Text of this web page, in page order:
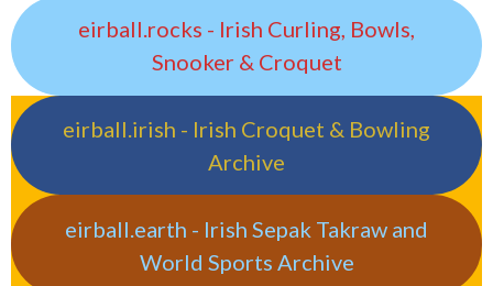
eirball.rocks - Irish Curling, Bowls,
Snooker & Croquet
eirball.irish - Irish Croquet & Bowling
Archive
eirball.earth - Irish Sepak Takraw and
World Sports Archive